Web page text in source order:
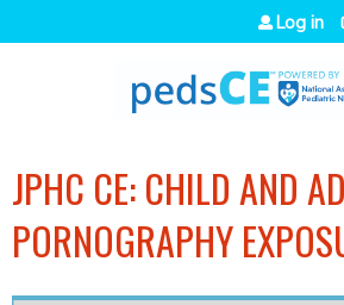
Jump to Log in
JPHC CE: CHILD AND
PORNOGRAPHY